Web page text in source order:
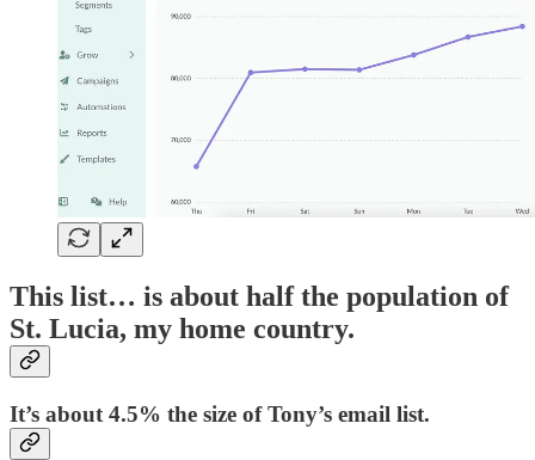
This list… is about half the population of
St. Lucia, my home country.
It’s about 4.5% the size of Tony’s email list.